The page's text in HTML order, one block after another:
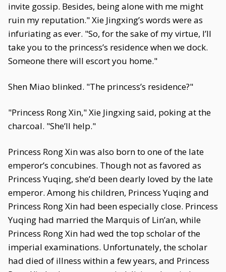
invite gossip. Besides, being alone with me might
ruin my reputation." Xie Jingxing’s words were as
infuriating as ever. "So, for the sake of my virtue, I’ll
take you to the princess’s residence when we dock.
Someone there will escort you home."
Shen Miao blinked. "The princess’s residence?"
"Princess Rong Xin," Xie Jingxing said, poking at the
charcoal. "She’ll help."
Princess Rong Xin was also born to one of the late
emperor’s concubines. Though not as favored as
Princess Yuqing, she’d been dearly loved by the late
emperor. Among his children, Princess Yuqing and
Princess Rong Xin had been especially close. Princess
Yuqing had married the Marquis of Lin’an, while
Princess Rong Xin had wed the top scholar of the
imperial examinations. Unfortunately, the scholar
had died of illness within a few years, and Princess